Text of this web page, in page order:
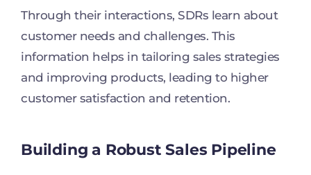
Through their interactions, SDRs learn about
customer needs and challenges. This
information helps in tailoring sales strategies
and improving products, leading to higher
customer satisfaction and retention.
Building a Robust Sales Pipeline